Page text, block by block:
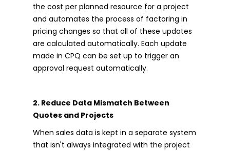
the cost per planned resource for a project
and automates the process of factoring in
pricing changes so that all of these updates
are calculated automatically. Each update
made in CPQ can be set up to trigger an
approval request automatically.
2. Reduce Data Mismatch Between
Quotes and Projects
When sales data is kept in a separate system
that isn't always integrated with the project